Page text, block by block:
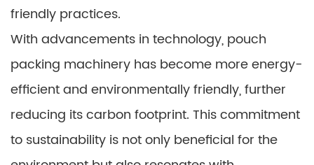
friendly practices.
With advancements in technology, pouch
packing machinery has become more energy-
efficient and environmentally friendly, further
reducing its carbon footprint. This commitment
to sustainability is not only beneficial for the